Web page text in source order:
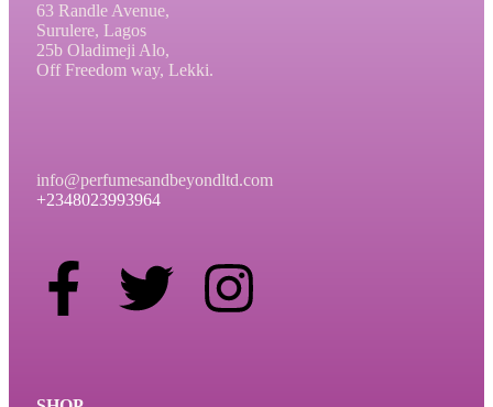
63 Randle Avenue,
Surulere, Lagos
25b Oladimeji Alo,
Off Freedom way, Lekki.
info@perfumesandbeyondltd.com
+2348023993964